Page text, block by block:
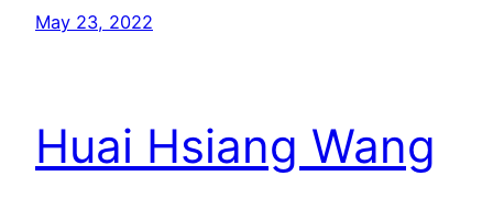
May 23, 2022
Huai Hsiang Wang